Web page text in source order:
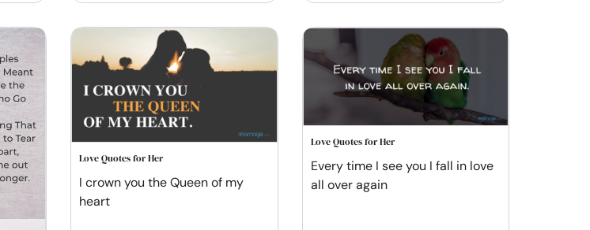
Love Quotes for Her
I crown you the Queen of my
heart
Love Quotes for Her
Every time I see you I fall in love
all over again